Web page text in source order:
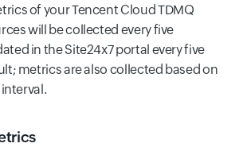
of your Tencent Cloud TDMQ
will be collected every five
in the Site24x7 portal every five
metrics are also collected based on